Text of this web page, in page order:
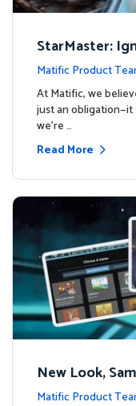
StarMaster:
ough Friendly
Matific Product
At Matific, we
just an obligation—it
we’re …
Read More
New Look,
Adventure
Matific Product